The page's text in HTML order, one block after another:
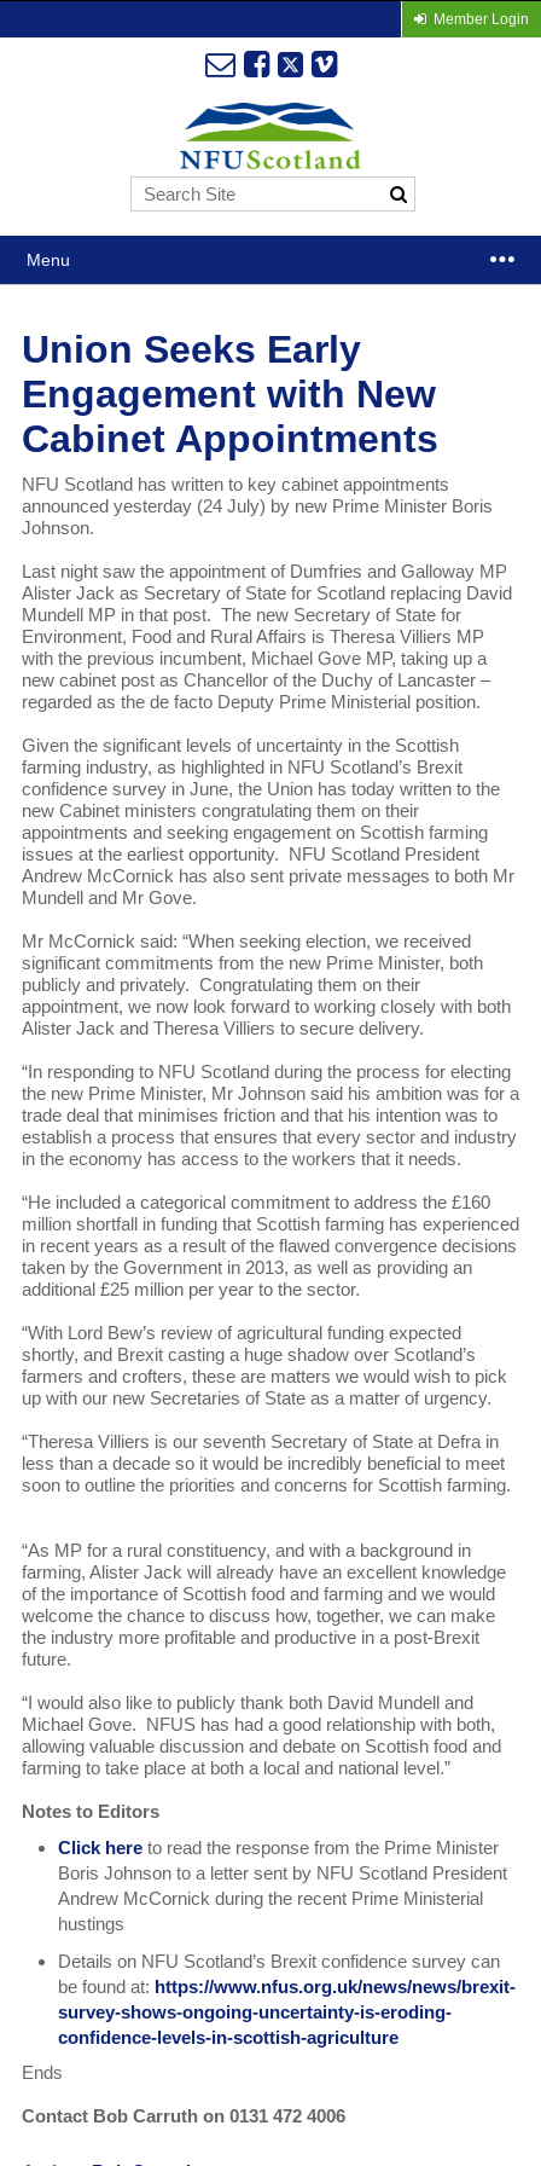
Member Login
Menu
Union Seeks Early
Engagement with New
Cabinet Appointments
NFU Scotland has written to key cabinet appointments
announced yesterday (24 July) by new Prime Minister Boris
Johnson.
Last night saw the appointment of Dumfries and Galloway MP
Alister Jack as Secretary of State for Scotland replacing David
Mundell MP in that post. The new Secretary of State for
Environment, Food and Rural Affairs is Theresa Villiers MP
with the previous incumbent, Michael Gove MP, taking up a
new cabinet post as Chancellor of the Duchy of Lancaster –
regarded as the de facto Deputy Prime Ministerial position.
Given the significant levels of uncertainty in the Scottish
farming industry, as highlighted in NFU Scotland’s Brexit
confidence survey in June, the Union has today written to the
new Cabinet ministers congratulating them on their
appointments and seeking engagement on Scottish farming
issues at the earliest opportunity. NFU Scotland President
Andrew McCornick has also sent private messages to both Mr
Mundell and Mr Gove.
Mr McCornick said: “When seeking election, we received
significant commitments from the new Prime Minister, both
publicly and privately. Congratulating them on their
appointment, we now look forward to working closely with both
Alister Jack and Theresa Villiers to secure delivery.
“In responding to NFU Scotland during the process for electing
the new Prime Minister, Mr Johnson said his ambition was for a
trade deal that minimises friction and that his intention was to
establish a process that ensures that every sector and industry
in the economy has access to the workers that it needs.
“He included a categorical commitment to address the £160
million shortfall in funding that Scottish farming has experienced
in recent years as a result of the flawed convergence decisions
taken by the Government in 2013, as well as providing an
additional £25 million per year to the sector.
“With Lord Bew’s review of agricultural funding expected
shortly, and Brexit casting a huge shadow over Scotland’s
farmers and crofters, these are matters we would wish to pick
up with our new Secretaries of State as a matter of urgency.
“Theresa Villiers is our seventh Secretary of State at Defra in
less than a decade so it would be incredibly beneficial to meet
soon to outline the priorities and concerns for Scottish farming.
“As MP for a rural constituency, and with a background in
farming, Alister Jack will already have an excellent knowledge
of the importance of Scottish food and farming and we would
welcome the chance to discuss how, together, we can make
the industry more profitable and productive in a post-Brexit
future.
“I would also like to publicly thank both David Mundell and
Michael Gove. NFUS has had a good relationship with both,
allowing valuable discussion and debate on Scottish food and
farming to take place at both a local and national level.”
Notes to Editors
Click hereto read the response from the Prime Minister
Boris Johnson to a letter sent by NFU Scotland President
Andrew McCornick during the recent Prime Ministerial
hustings
Details on NFU Scotland’s Brexit confidence survey can
be found at: https://www.nfus.org.uk/news/news/brexit-
survey-shows-ongoing-uncertainty-is-eroding-
confidence-levels-in-scottish-agriculture
Ends
Contact Bob Carruth on 0131 472 4006